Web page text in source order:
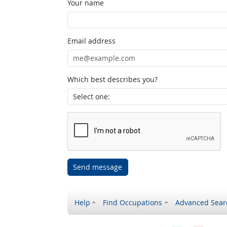
Your name
Email address
Which best describes you?
Send message
Help Find Occupations Advanced